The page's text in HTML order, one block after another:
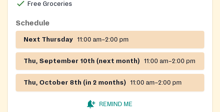
Free Groceries
Schedule
Next Thursday 11:00 am–2:00 pm
Thu, September 10th (next month) 11:00 am–2:00 pm
Thu, October 8th (in 2 months) 11:00 am–2:00 pm
REMIND ME